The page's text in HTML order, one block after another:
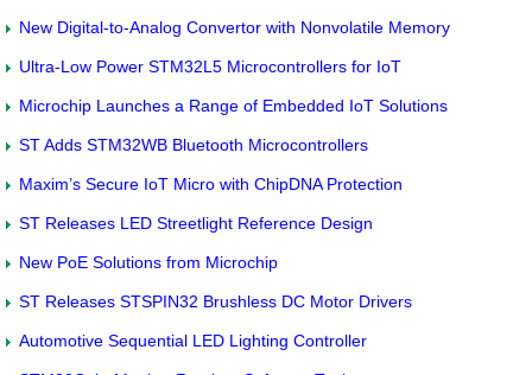
New Digital-to-Analog Convertor with Nonvolatile Memory
Ultra-Low Power STM32L5 Microcontrollers for IoT
Microchip Launches a Range of Embedded IoT Solutions
ST Adds STM32WB Bluetooth Microcontrollers
Maxim’s Secure IoT Micro with ChipDNA Protection
ST Releases LED Streetlight Reference Design
New PoE Solutions from Microchip
ST Releases STSPIN32 Brushless DC Motor Drivers
Automotive Sequential LED Lighting Controller